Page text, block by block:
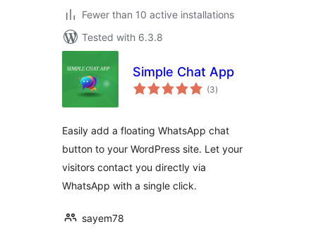
Fewer than 10 active installations
Tested with 6.3.8
Simple Chat App
(3total
ratings
)
Easily add a floating WhatsApp chat
button to your WordPress site. Let your
visitors contact you directly via
WhatsApp with a single click.
sayem78